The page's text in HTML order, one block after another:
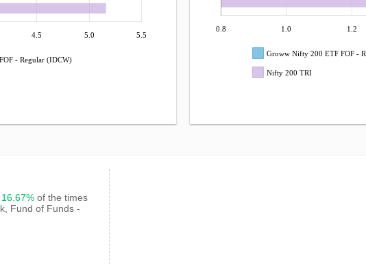
4.5 5.0 5.5
- Regular (IDCW)
0.8 1.0 1.2
Groww Nifty 200 ETF FOF -
Nifty 200 TRI
16.67% of the times
Fund of Funds -